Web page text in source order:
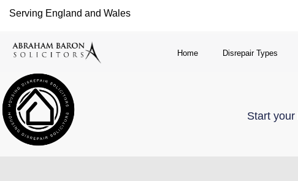
Serving England and Wales
Home Disrepair Types
Start your